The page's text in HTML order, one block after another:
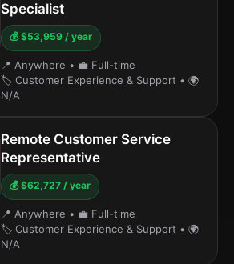
Specialist
💰 $53,959 / year
📍 Anywhere • 💼 Full-time
🏷️ Customer Experience & Support • 🌍
N/A
Remote Customer Service
Representative
💰 $62,727 / year
📍 Anywhere • 💼 Full-time
🏷️ Customer Experience & Support • 🌍
N/A